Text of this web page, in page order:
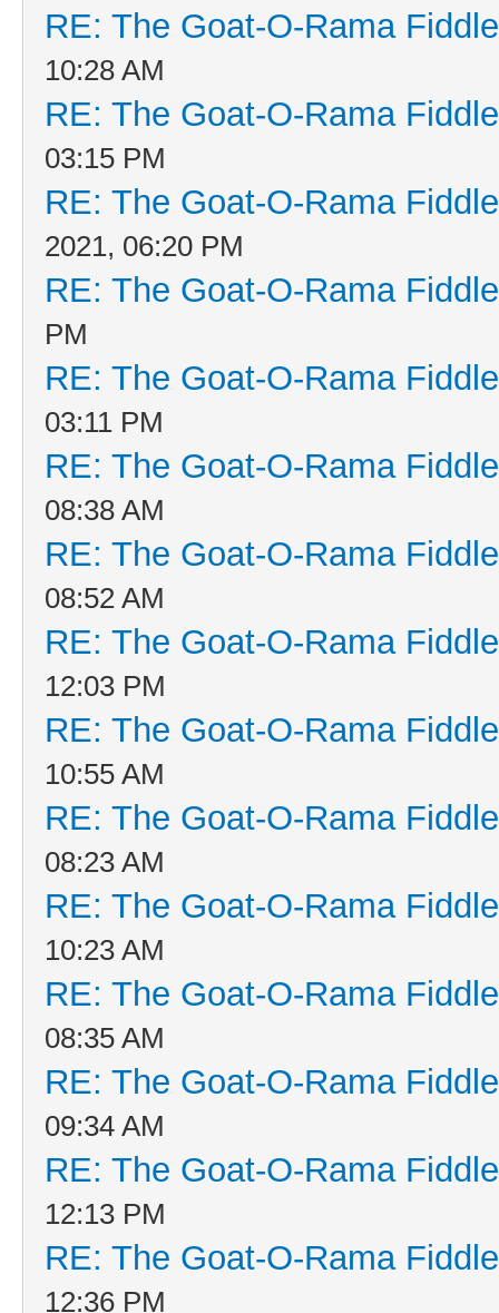
RE: The Goat-O-Rama
10:28 AM
RE: The Goat-O-Rama
03:15 PM
RE: The Goat-O-Rama
2021, 06:20 PM
RE: The Goat-O-Rama
PM
RE: The Goat-O-Rama
03:11 PM
RE: The Goat-O-Rama
08:38 AM
RE: The Goat-O-Rama
08:52 AM
RE: The Goat-O-Rama
12:03 PM
RE: The Goat-O-Rama
10:55 AM
RE: The Goat-O-Rama
08:23 AM
RE: The Goat-O-Rama
10:23 AM
RE: The Goat-O-Rama
08:35 AM
RE: The Goat-O-Rama
09:34 AM
RE: The Goat-O-Rama
12:13 PM
RE: The Goat-O-Rama
12:36 PM